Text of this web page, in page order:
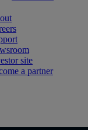
site
a partner